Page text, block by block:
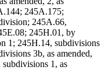
245A.175;
245A.66,
245H.01, by
1; 245H.14, subdivisions
3b, as amended,
subdivisions 1, as